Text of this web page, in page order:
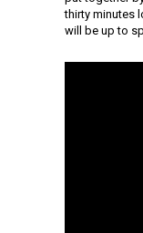
thirty minutes
will be up to